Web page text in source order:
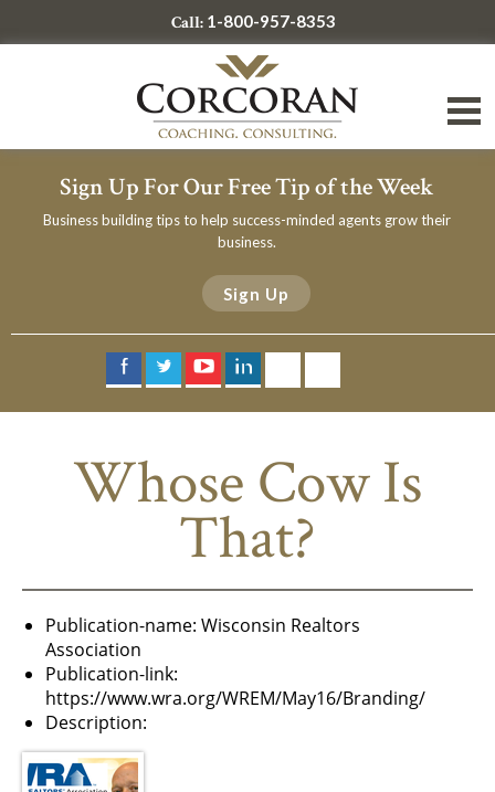
Call: 1-800-957-8353
Sign Up For Our Free Tip of the Week
Business building tips to help success-minded agents grow their
business.
Sign Up
Whose Cow Is
That?
Publication-name: Wisconsin Realtors
Association
Publication-link:
https://www.wra.org/WREM/May16/Branding/
Description: